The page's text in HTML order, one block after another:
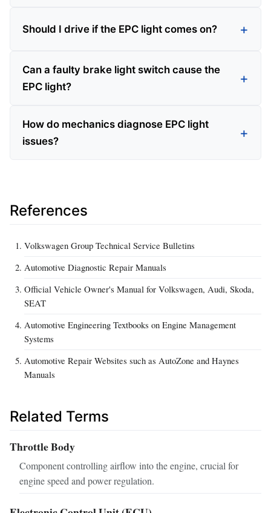
Should I drive if the EPC light comes on?
Can a faulty brake light switch cause the
EPC light?
How do mechanics diagnose EPC light
issues?
References
Volkswagen Group Technical Service Bulletins
Automotive Diagnostic Repair Manuals
Official Vehicle Owner's Manual for Volkswagen, Audi, Skoda,
SEAT
Automotive Engineering Textbooks on Engine Management
Systems
Automotive Repair Websites such as AutoZone and Haynes
Manuals
Related Terms
Throttle Body
Component controlling airflow into the engine, crucial for
engine speed and power regulation.